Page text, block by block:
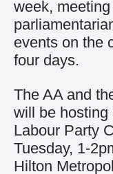
week,
events on the
four days.
The AA and
will be hosting
Labour Party
Tuesday, 1-
Hilton